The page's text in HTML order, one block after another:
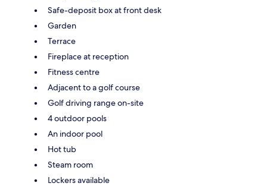
Safe-deposit box at front desk
Garden
Terrace
Fireplace at reception
Fitness centre
Adjacent to a golf course
Golf driving range on-site
4 outdoor pools
An indoor pool
Hot tub
Steam room
Lockers available